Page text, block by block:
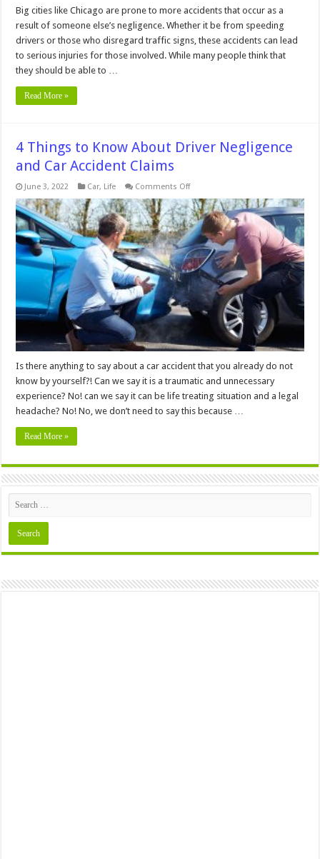
Big cities like Chicago are prone to more accidents that occur as a
result of someone else’s negligence. Whether it be from speeding
drivers or those who disregard traffic signs, these accidents can lead
to serious injuries for those involved. While many people think that
they should be able to …
Read More »
4 Things to Know About Driver Negligence
and Car Accident Claims
June 3, 2022 Car, Life Comments Offon
Things
to
Know
About
Driver
Negligence
and
Car
Accident
Claims
Is there anything to say about a car accident that you already do not
know by yourself?! Can we say it is a traumatic and unnecessary
experience? No! can we say it can be life treating situation and a legal
headache? No! No, we don’t need to say this because …
Read More »